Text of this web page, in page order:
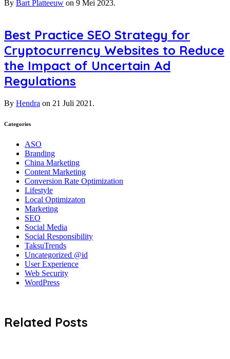
By Bart Platteeuw on 9 Mei 2023.
Best Practice SEO Strategy for
Cryptocurrency Websites to Reduce
the Impact of Uncertain Ad
Regulations
By Hendra on 21 Juli 2021.
Categories
ASO
Branding
China Marketing
Content Marketing
Conversion Rate Optimization
Lifestyle
Local Optimizaton
Marketing
SEO
Social Media
Social Responsibility
TaksuTrends
Uncategorized @id
User Experience
Web Security
WordPress
Related Posts